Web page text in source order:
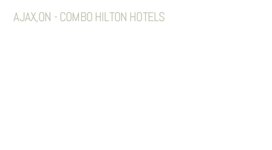
AJAX,ON - COMBO HILTON HOTELS